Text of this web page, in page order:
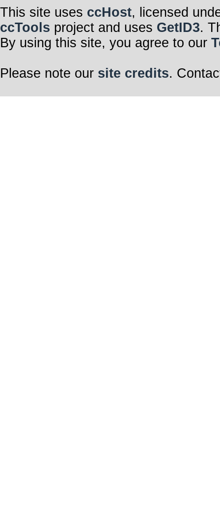
This site uses ccHost, licensed
ccTools project and uses GetID3.
By using this site, you agree to our
Please note our site credits.